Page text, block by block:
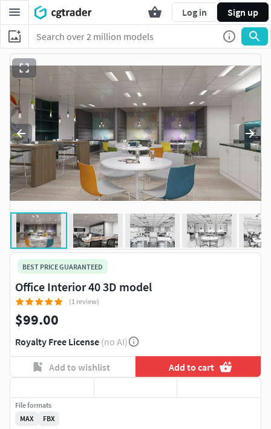
Log in Sign up
BEST PRICE GUARANTEED
Office Interior 40 3D model
(1 review)
$99.00
Royalty Free License (no AI)
Add to wishlist Add to cart
File formats
MAX
FBX